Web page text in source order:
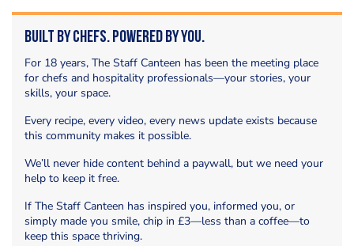
Built by Chefs. Powered by You.
For 18 years, The Staff Canteen has been the meeting place
for chefs and hospitality professionals—your stories, your
skills, your space.
Every recipe, every video, every news update exists because
this community makes it possible.
We’ll never hide content behind a paywall, but we need your
help to keep it free.
If The Staff Canteen has inspired you, informed you, or
simply made you smile, chip in £3—less than a coffee—to
keep this space thriving.